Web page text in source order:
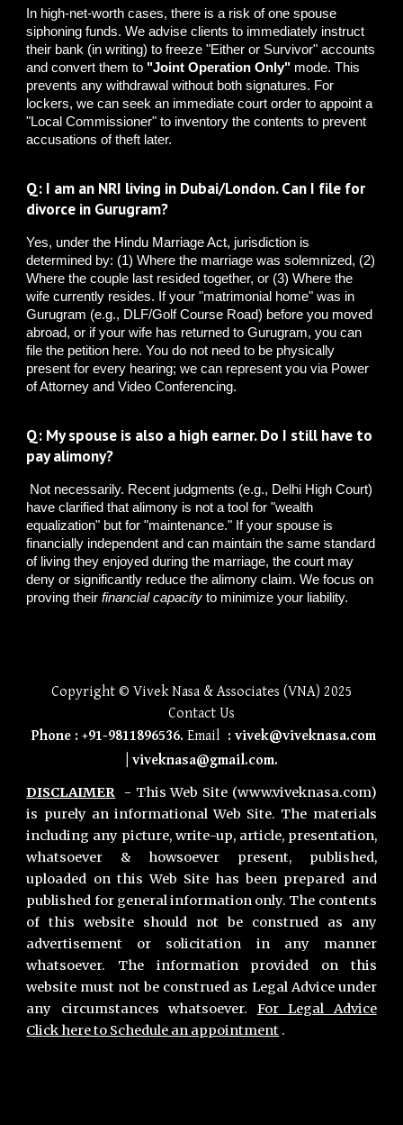
In high-net-worth cases, there is a risk of one spouse
siphoning funds. We advise clients to immediately instruct
their bank (in writing) to freeze "Either or Survivor" accounts
and convert them to "Joint Operation Only" mode. This
prevents any withdrawal without both signatures. For
lockers, we can seek an immediate court order to appoint a
"Local Commissioner" to inventory the contents to prevent
accusations of theft later.
Q: I am an NRI living in Dubai/London. Can I file for
divorce in Gurugram?
Yes, under the Hindu Marriage Act, jurisdiction is
determined by: (1) Where the marriage was solemnized, (2)
Where the couple last resided together, or (3) Where the
wife currently resides. If your "matrimonial home" was in
Gurugram (e.g., DLF/Golf Course Road) before you moved
abroad, or if your wife has returned to Gurugram, you can
file the petition here. You do not need to be physically
present for every hearing; we can represent you via Power
of Attorney and Video Conferencing.
Q: My spouse is also a high earner. Do I still have to
pay alimony?
Not necessarily. Recent judgments (e.g., Delhi High Court)
have clarified that alimony is not a tool for "wealth
equalization" but for "maintenance." If your spouse is
financially independent and can maintain the same standard
of living they enjoyed during the marriage, the court may
deny or significantly reduce the alimony claim. We focus on
proving theirfinancial capacity to minimize your liability.
Copyright © Vivek Nasa & Associates (VNA) 2025
Contact Us
Phone : +91-9811896536. Email : vivek@viveknasa.com
viveknasa@gmail.com.
DISCLAIMER - This Web Site (www.viveknasa.com)
is purely an informational Web Site. The materials
including any picture, write-up, article, presentation,
whatsoever & howsoever present, published,
uploaded on this Web Site has been prepared and
published for general information only. The contents
of this website should not be construed as any
advertisement or solicitation in any manner
whatsoever. The information provided on this
website must not be construed as Legal Advice under
any circumstances whatsoever. For Legal Advice
Click here to Schedule an appointment .